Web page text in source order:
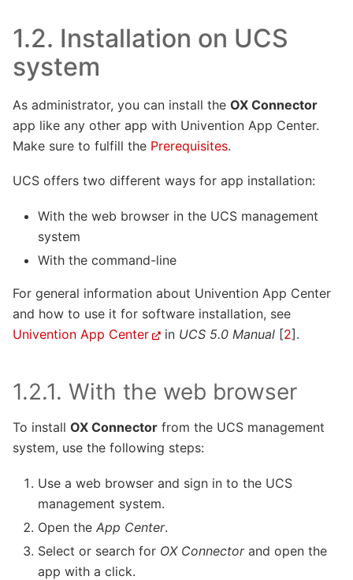
1.2. Installation on UCS
system
As administrator, you can install the OX Connector
app like any other app with Univention App Center.
Make sure to fulfill the Prerequisites.
UCS offers two different ways for app installation:
With the web browser in the UCS management
system
With the command-line
For general information about Univention App Center
and how to use it for software installation, see
Univention App Center
in UCS 5.0 Manual[2].
1.2.1. With the web browser
To install OX Connector from the UCS management
system, use the following steps:
Use a web browser and sign in to the UCS
management system.
Open the App Center.
Select or search for OX Connectorand open the
app with a click.